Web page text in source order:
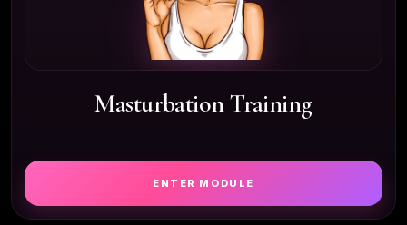
Masturbation Training
ENTER MODULE